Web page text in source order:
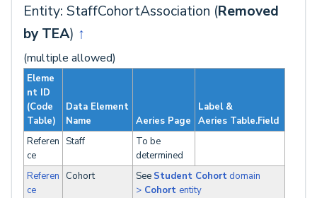
Entity: StaffCohortAssociation (Removed
by TEA) ↑
(multiple allowed)
Eleme
nt ID
(Code
Table)
Data Element
Name
Aeries Page
Label &
Aeries Table.Field
Referen
ce
Staff
To be
determined
Referen
ce
Cohort See Student Cohort domain
> Cohort entity